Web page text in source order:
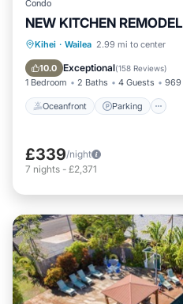
Condo
NEW KITCHEN
Kihei · Wailea 2.99 mi to center
10.0 Exceptional(158 Reviews)
1 Bedroom 2 Baths 4 Guests 969
Oceanfront Parking
Oceanfront Parking
Ocean View
£339/night
7 nights - £2,371